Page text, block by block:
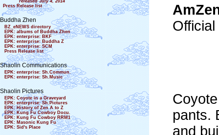
Press Release list
Buddha Zhen
BZ_eNEWS directory
EPK: albums of Buddha Zhen
EPK: enterprise: BKF
EPK: enterprise: Buddha Z
EPK: enterprise: SCM
Press Release list
Shaolin Communications
EPK: enterprise: Sh.Commun.
EPK: enterprise: Sh.Music
Shaolin Pictures
EPK: Coyote in a Graveyard
EPK: enterprise: Sh.Pictures
EPK: History of Zen A to Z
EPK: Kung Fu Cowboy Docu.
EPK: Kung Fu Cowboy RRM1
EPK: Masonic Kung Fu
EPK: Sid's Place
pants.
and